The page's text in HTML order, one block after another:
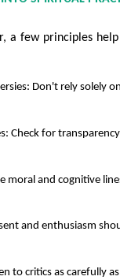
a few principles
Don't rely solely
Check for
moral and cognitive
and enthusiasm
to critics as carefully